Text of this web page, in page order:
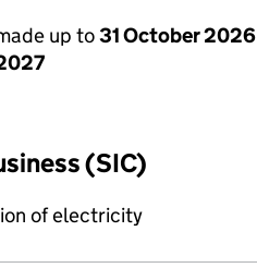
up to31 October 2026
(SIC)
of electricity